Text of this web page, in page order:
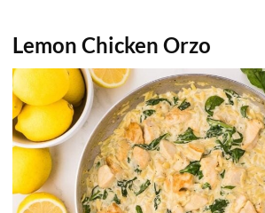
Lemon Chicken Orzo